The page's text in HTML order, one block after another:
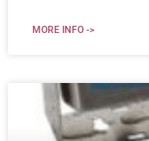
MORE INFO ->